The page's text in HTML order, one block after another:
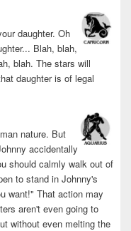
daughter. Oh
Blah, blah,
blah. The stars will
daughter is of legal
nature. But
accidentally
should calmly walk out of
to stand in Johnny's
want!" That action may
aren't even going to
without even melting the